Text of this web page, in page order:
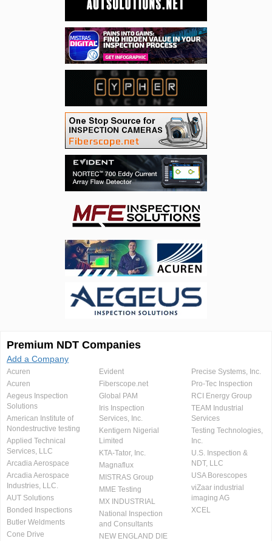
Premium NDT Companies
Add a Company
Acuren
Acuren
Aegeus Inspection
Solutions
American Institute of
Nondestructive testing
Applied Technical
Services, LLC
Arcadia Aerospace
Arcadia Aerospace
Industries, LLC.
AUT Solutions
Bonded Inspections
Butler Weldments
Cone Drive
Evident
Fiberscope.net
Global PAM
Iris Inspection
Services, Inc.
Kentigern Nigerial
Limited
KTA-Tator, Inc.
Magnaflux
MISTRAS Group
MME Testing
MX INDUSTRIAL
National Inspection
and Consultants
NEW ENGLAND DIE
Precise Systems, Inc.
Pro-Tec Inspection
RCI Energy Group
TEAM Industrial
Services
Testing Technologies,
Inc.
U.S. Inspection &
NDT, LLC
USA Borescopes
viZaar industrial
imaging AG
XCEL